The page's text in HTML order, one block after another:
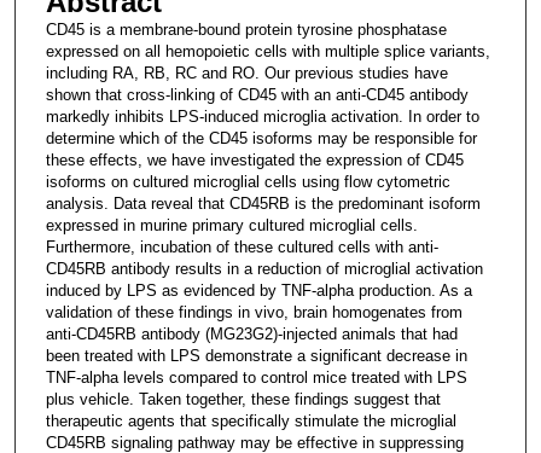
CD45 is a membrane-bound protein tyrosine phosphatase
expressed on all hemopoietic cells with multiple splice variants,
including RA, RB, RC and RO. Our previous studies have
shown that cross-linking of CD45 with an anti-CD45 antibody
markedly inhibits LPS-induced microglia activation. In order to
determine which of the CD45 isoforms may be responsible for
these effects, we have investigated the expression of CD45
isoforms on cultured microglial cells using flow cytometric
analysis. Data reveal that CD45RB is the predominant isoform
expressed in murine primary cultured microglial cells.
Furthermore, incubation of these cultured cells with anti-
CD45RB antibody results in a reduction of microglial activation
induced by LPS as evidenced by TNF-alpha production. As a
validation of these findings in vivo, brain homogenates from
anti-CD45RB antibody (MG23G2)-injected animals that had
been treated with LPS demonstrate a significant decrease in
TNF-alpha levels compared to control mice treated with LPS
plus vehicle. Taken together, these findings suggest that
therapeutic agents that specifically stimulate the microglial
CD45RB signaling pathway may be effective in suppressing